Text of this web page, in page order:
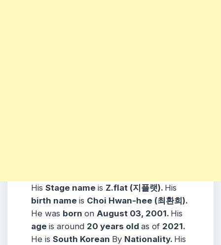
His Stage name is Z.flat (지플랫). His
birth name is Choi Hwan-hee (최환희).
He was born on August 03, 2001. His
age is around 20 years old as of 2021.
He is South Korean By Nationality. His